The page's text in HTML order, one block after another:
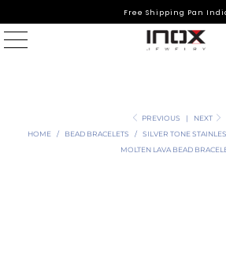
Free Shipping Pan
PREVIOUS |
NEXT
HOME
/ BEAD BRACELETS /
SILVER TONE
MOLTEN LAVA BEAD